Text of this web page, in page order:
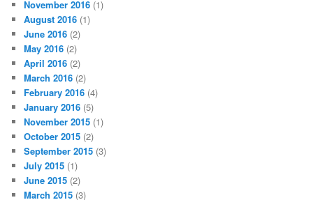
November 2016 (1)
August 2016 (1)
June 2016 (2)
May 2016 (2)
April 2016 (2)
March 2016 (2)
February 2016 (4)
January 2016 (5)
November 2015 (1)
October 2015 (2)
September 2015 (3)
July 2015 (1)
June 2015 (2)
March 2015 (3)